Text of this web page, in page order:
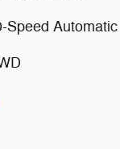
Speed Automatic